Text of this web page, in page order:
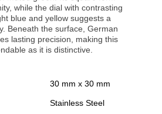
while the dial with contrasting
blue and yellow suggests a
Beneath the surface, German
lasting precision, making this
as it is distinctive.
30 mm x 30 mm
Stainless Steel